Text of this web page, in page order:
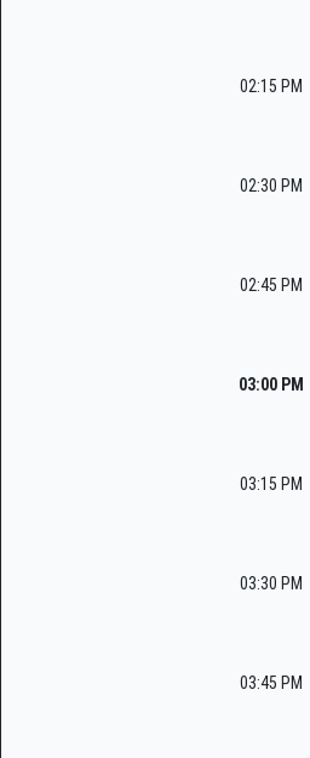
02:15 PM
02:30 PM
02:45 PM
03:00 PM
03:15 PM
03:30 PM
03:45 PM